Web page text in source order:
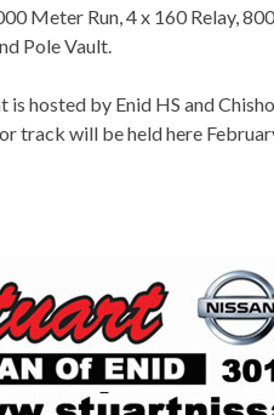
Meter Run, 4 x 160 Relay,
Pole Vault.
is hosted by Enid HS and
track will be held here